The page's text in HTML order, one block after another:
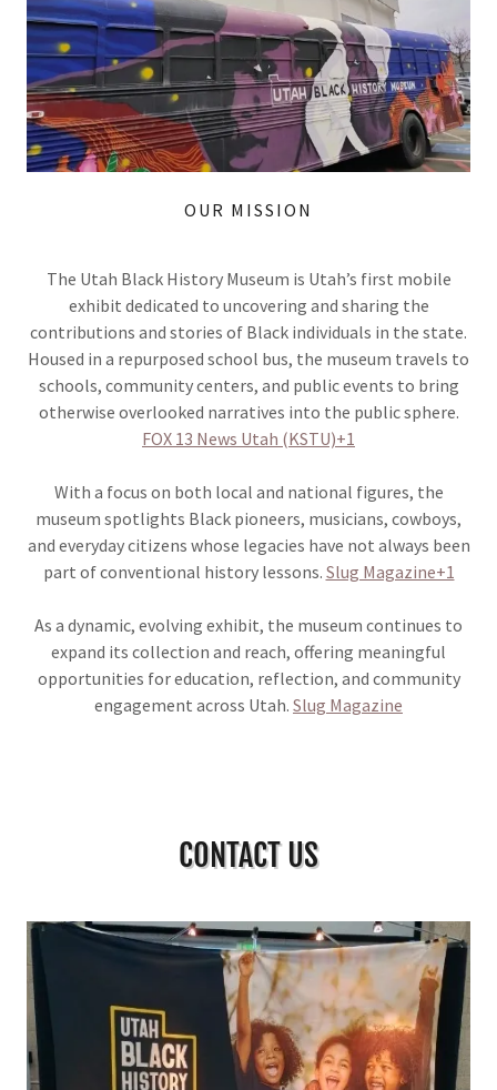
OUR MISSION
The Utah Black History Museum is Utah’s first mobile
exhibit dedicated to uncovering and sharing the
contributions and stories of Black individuals in the state.
Housed in a repurposed school bus, the museum travels to
schools, community centers, and public events to bring
otherwise overlooked narratives into the public sphere.
FOX 13 News Utah (KSTU)+1
With a focus on both local and national figures, the
museum spotlights Black pioneers, musicians, cowboys,
and everyday citizens whose legacies have not always been
part of conventional history lessons. Slug Magazine+1
As a dynamic, evolving exhibit, the museum continues to
expand its collection and reach, offering meaningful
opportunities for education, reflection, and community
engagement across Utah. Slug Magazine
CONTACT US